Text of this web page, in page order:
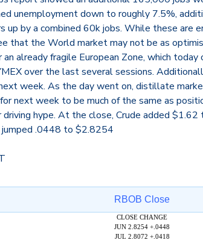
unemployment down to roughly 7.5%,
up by a combined 60k jobs. While these are
that the World market may not be as
an already fragile European Zone, which
over the last several sessions.
week. As the day went on, distillate
next week to be much of the same as
hype. At the close, Crude added
.0448 to $2.8254
RBOB Close
CLOSE CHANGE
JUN 2.8254 +.0448
JUL 2.8072 +.0418